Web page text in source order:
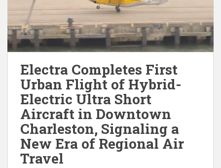
Electra Completes First
Urban Flight of Hybrid-
Electric Ultra Short
Aircraft in Downtown
Charleston, Signaling a
New Era of Regional Air
Travel